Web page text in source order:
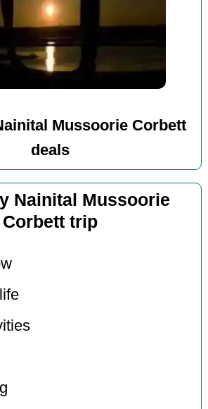
Mussoorie Corbett
deals
Nainital Mussoorie
Corbett trip